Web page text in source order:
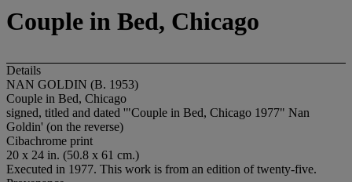
Couple in Bed, Chicago
Details
NAN GOLDIN (B. 1953)
Couple in Bed, Chicago
signed, titled and dated '"Couple in Bed, Chicago 1977" Nan
Goldin' (on the reverse)
Cibachrome print
20 x 24 in. (50.8 x 61 cm.)
Executed in 1977. This work is from an edition of twenty-five.